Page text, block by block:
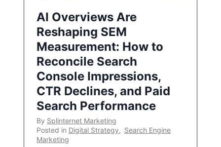
AI Overviews Are
Reshaping SEM
Measurement: How to
Reconcile Search
Console Impressions,
CTR Declines, and Paid
Search Performance
By Splinternet Marketing
Posted in Digital Strategy, Search Engine
Marketing